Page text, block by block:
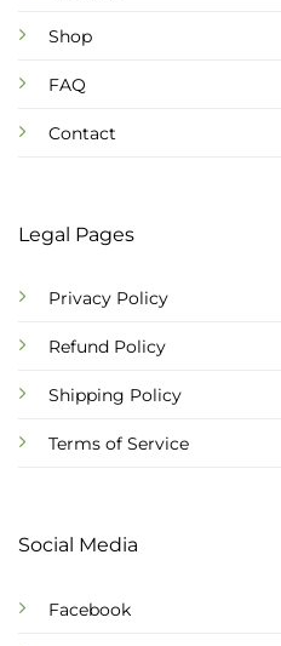
Shop
FAQ
Contact
Legal Pages
Privacy Policy
Refund Policy
Shipping Policy
Terms of Service
Social Media
Facebook